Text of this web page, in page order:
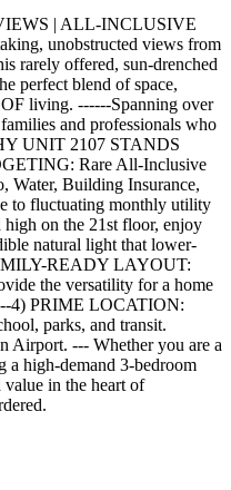
| ALL-INCLUSIVE
unobstructed views from
rarely offered, sun-drenched
perfect blend of space,
living. ------Spanning over
and professionals who
UNIT 2107 STANDS
Rare All-Inclusive
Water, Building Insurance,
to fluctuating monthly utility
on the 21st floor, enjoy
natural light that lower-
READY LAYOUT:
the versatility for a home
4) PRIME LOCATION:
parks, and transit.
Airport. --- Whether you are a
a high-demand 3-bedroom
in the heart of